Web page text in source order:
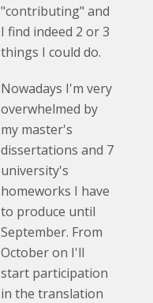
"contributing" and
I find indeed 2 or 3
things I could do.
Nowadays I'm very
overwhelmed by
my master's
dissertations and 7
university's
homeworks I have
to produce until
September. From
October on I'll
start participation
in the translation